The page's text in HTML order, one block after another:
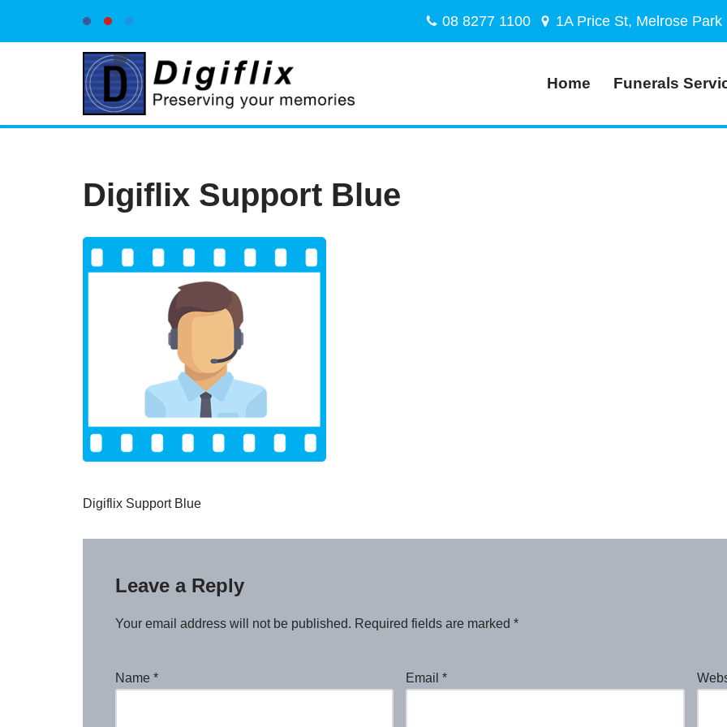
Skip
08 8277 1100 1A Price St, Melrose Park
Home Funerals
Digiflix Support Blue
Digiflix Support Blue
Leave a Reply
Your email address will not be published. Required fields are marked *
Name * Email*